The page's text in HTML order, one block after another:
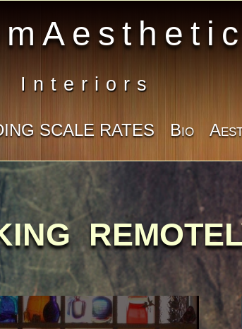
Interiors
SCALE RATES Bio